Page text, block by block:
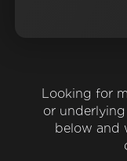
Looking for
or
below and